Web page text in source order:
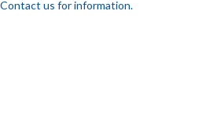
Contact us for information.